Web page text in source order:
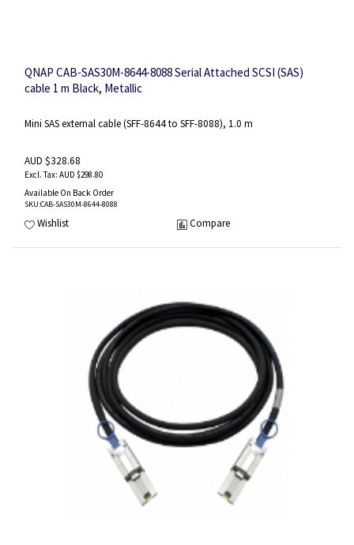
QNAP CAB-SAS30M-8644-8088 Serial Attached SCSI (SAS)
cable 1 m Black, Metallic
Mini SAS external cable (SFF-8644 to SFF-8088), 1.0 m
AUD $328.68
AUD $298.80
Available On Back Order
SKU:CAB-SAS30M-8644-8088
Wishlist Compare